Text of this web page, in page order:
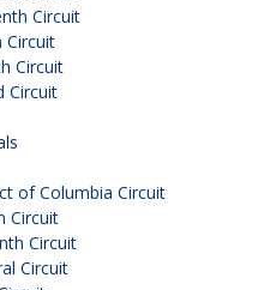
Circuit
Circuit
Circuit
Circuit
of Columbia Circuit
Circuit
Circuit
Circuit